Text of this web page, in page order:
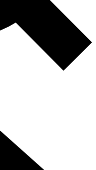
andPrivacy